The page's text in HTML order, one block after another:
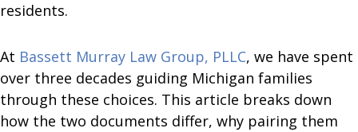
residents.
At Bassett Murray Law Group, PLLC, we have spent
over three decades guiding Michigan families
through these choices. This article breaks down
how the two documents differ, why pairing them